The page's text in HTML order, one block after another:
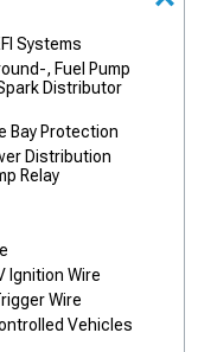
Systems
, Fuel Pump
Distributor
Bay Protection
Distribution
Relay
Ignition Wire
Wire
Vehicles